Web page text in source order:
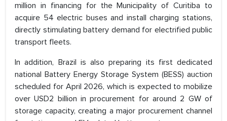
million in financing for the Municipality of Curitiba to
acquire 54 electric buses and install charging stations,
directly stimulating battery demand for electrified public
transport fleets.
In addition, Brazil is also preparing its first dedicated
national Battery Energy Storage System (BESS) auction
scheduled for April 2026, which is expected to mobilize
over USD2 billion in procurement for around 2 GW of
storage capacity, creating a major procurement channel